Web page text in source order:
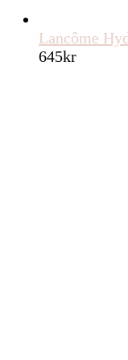
Lancôme
645kr